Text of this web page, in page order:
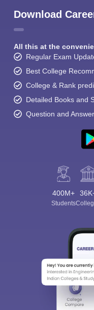
Download
All this at the
Regular Exam
Best College
College & Rank
Detailed Books and
Question and
400M+
Students